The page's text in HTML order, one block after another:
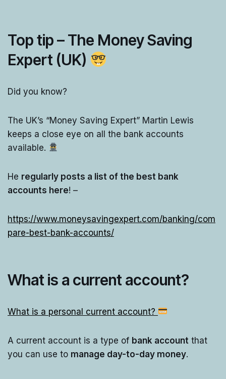
Top tip – The Money Saving
Expert (UK)
Did you know?
The UK’s “Money Saving Expert” Martin Lewis
keeps a close eye on all the bank accounts
available.
He regularly posts a list of the best bank
accounts here! –
https://www.moneysavingexpert.com/banking/com
pare-best-bank-accounts/
What is a current account?
What is a personal current account?
A current account is a type of bank account that
you can use to manage day-to-day money.